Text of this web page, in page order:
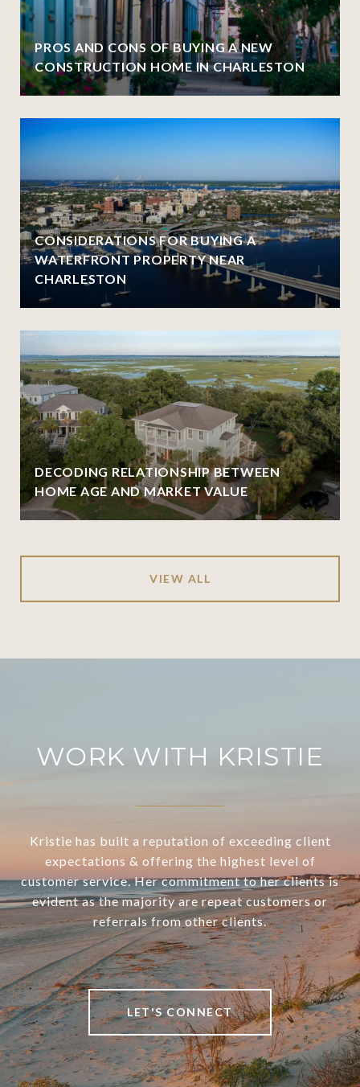
PROS AND CONS OF BUYING A NEW
CONSTRUCTION HOME IN CHARLESTON
CONSIDERATIONS FOR BUYING A
WATERFRONT PROPERTY NEAR
CHARLESTON
DECODING RELATIONSHIP BETWEEN
HOME AGE AND MARKET VALUE
VIEW ALL
WORK WITH KRISTIE
Kristie has built a reputation of exceeding client
expectations & offering the highest level of
customer service. Her commitment to her clients is
evident as the majority are repeat customers or
referrals from other clients.
LET'S CONNECT